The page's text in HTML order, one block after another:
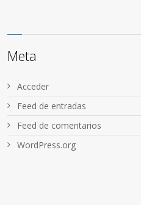
Meta
Acceder
Feed de entradas
Feed de comentarios
WordPress.org